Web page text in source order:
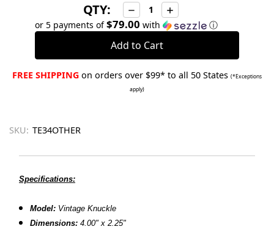
QTY: Decrease
Quantity:
Increase
Quantity:
or 5 payments of$79.00 with ⓘ
FREE SHIPPING on orders over $99* to all 50 States (*Exceptions
apply)
SKU: TE34OTHER
Specifications:
Model: Vintage Knuckle
Dimensions:4.00" x 2.25"